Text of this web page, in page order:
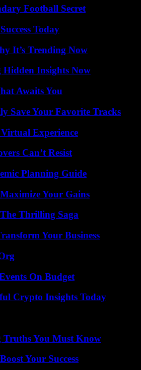
Football Secret
Today
It’s Trending Now
Hidden Insights Now
Awaits You
Save Your Favorite Tracks
Experience
Can’t Resist
Planning Guide
Your Gains
Thrilling Saga
Your Business
On Budget
Crypto Insights Today
You Must Know
Your Success